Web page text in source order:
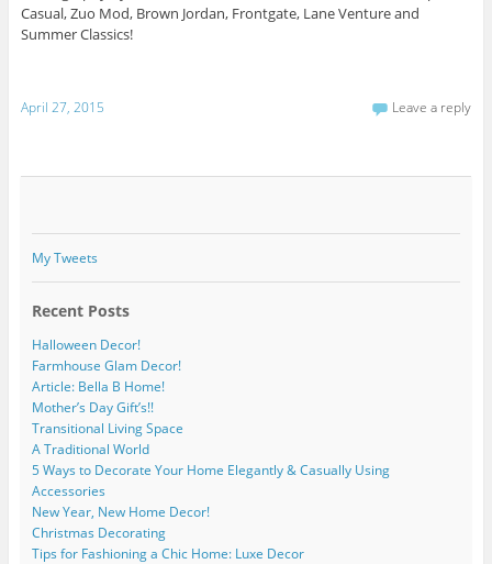
Casual, Zuo Mod, Brown Jordan, Frontgate, Lane Venture and
Summer Classics!
April 27, 2015 Leave a reply
My Tweets
Recent Posts
Halloween Decor!
Farmhouse Glam Decor!
Article: Bella B Home!
Mother’s Day Gift’s!!
Transitional Living Space
A Traditional World
5 Ways to Decorate Your Home Elegantly & Casually Using
Accessories
New Year, New Home Decor!
Christmas Decorating
Tips for Fashioning a Chic Home: Luxe Decor